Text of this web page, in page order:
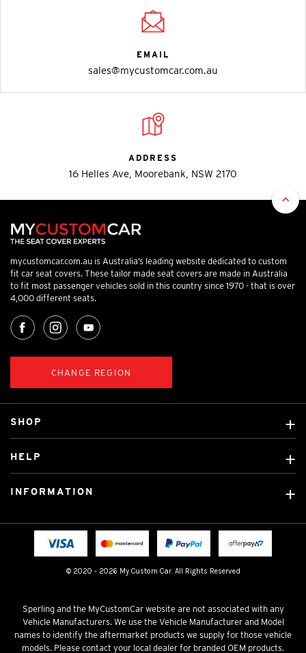
EMAIL
sales@mycustomcar.com.au
ADDRESS
16 Helles Ave, Moorebank, NSW 2170
mycustomcar.com.au is Australia’s leading website dedicated to custom
fit car seat covers. These tailor made seat covers are made in Australia
to fit most passenger vehicles sold in this country since 1970 - that is over
4,000 different seats.
CHANGE REGION
© 2020 - 2026 My Custom Car. All Rights Reserved
SHOP
Custom Mats
Licensed Brands
HELP
Fitting instructions
INFORMATION
Terms & Conditions
Sperling and the MyCustomCar website are not associated with any
Vehicle Manufacturers. We use the Vehicle Manufacturer and Model
names to identify the aftermarket products we supply for those vehicle
models. Please contact your local dealer for branded OEM products.